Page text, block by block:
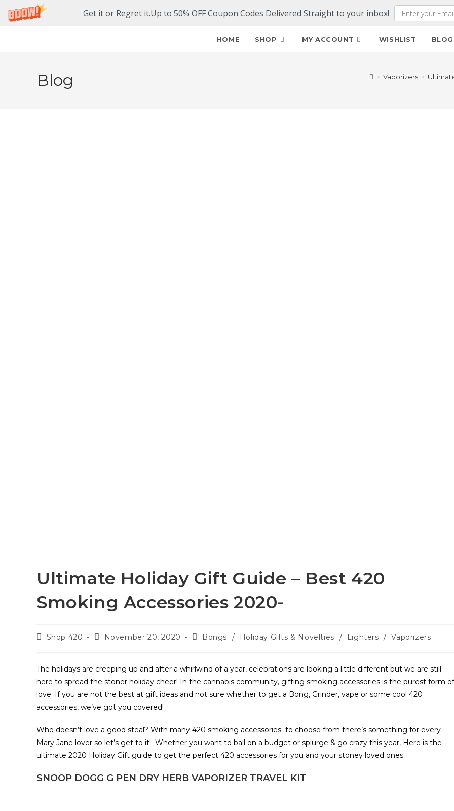
Get it or Regret it.Up to 50% OFF Coupon Codes Delivered Straight to your inbox!
HOME SHOP MY ACCOUNT WISHLIST BLOG
Blog > Vaporizers >
Ultimate Holiday Gift Guide – Best 420
Smoking Accessories 2020-
Shop 420 November 20, 2020 Bongs / Holiday Gifts & Novelties / Lighters / Vaporizers
The holidays are creeping up and after a whirlwind of a year, celebrations are looking a little different but we are still
here to spread the stoner holiday cheer! In the cannabis community, gifting smoking accessories is the purest form of
love. If you are not the best at gift ideas and not sure whether to get a Bong, Grinder, vape or some cool 420
accessories, we’ve got you covered!
Who doesn’t love a good steal? With many 420 smoking accessories to choose from there’s something for every
Mary Jane lover so let’s get to it! Whether you want to ball on a budget or splurge & go crazy this year, Here is the
ultimate 2020 Holiday Gift guide to get the perfect 420 accessories for you and your stoney loved ones.
SNOOP DOGG G PEN DRY HERB VAPORIZER TRAVEL KIT